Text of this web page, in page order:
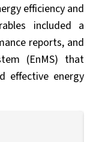
efficiency and
included a
reports, and
(EnMS) that
effective energy